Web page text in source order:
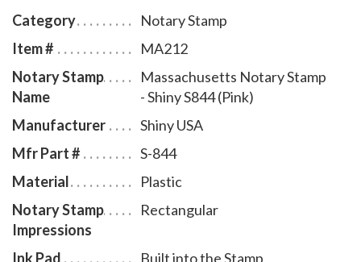
technologies guarantee the stamp's durability and
smooth movement. A full-size display window allows
you to quickly identify your Massachusetts notary
stamp and ensures a right-side-up impression. The ink
pad - which is built into the stamp - can easily be
accessed for changing or refilling. To order extra ink
pads, select item # MA960, or select item # MA955 to
Category
Notary Stamp
Item #
MA212
Notary Stamp
Name
Massachusetts Notary Stamp
- Shiny S844 (Pink)
Manufacturer
Shiny USA
Mfr Part #
S-844
Material
Plastic
Notary Stamp
Impressions
Rectangular
Ink Pad
Built into the Stamp